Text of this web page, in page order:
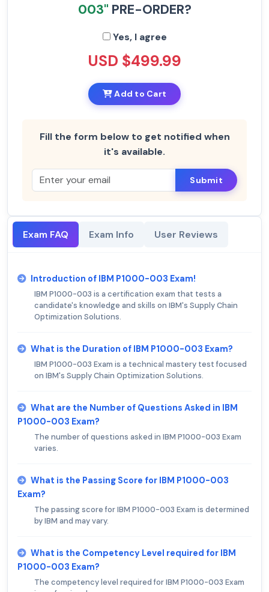
003" PRE-ORDER?
Yes, I agree
USD $499.99
Add to Cart
Fill the form below to get notified when
it's available.
Submit
Exam FAQ Exam Info User Reviews
Introduction of IBM P1000-003 Exam!
IBM P1000-003 is a certification exam that tests a
candidate's knowledge and skills on IBM's Supply Chain
Optimization Solutions.
What is the Duration of IBM P1000-003 Exam?
IBM P1000-003 Exam is a technical mastery test focused
on IBM's Supply Chain Optimization Solutions.
What are the Number of Questions Asked in IBM
P1000-003 Exam?
The number of questions asked in IBM P1000-003 Exam
varies.
What is the Passing Score for IBM P1000-003
Exam?
The passing score for IBM P1000-003 Exam is determined
by IBM and may vary.
What is the Competency Level required for IBM
P1000-003 Exam?
The competency level required for IBM P1000-003 Exam